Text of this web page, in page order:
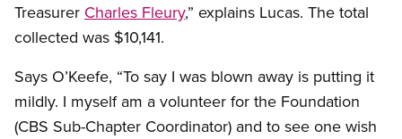
Treasurer Charles Fleury,” explains Lucas. The total
collected was $10,141.
Says O’Keefe, “To say I was blown away is putting it
mildly. I myself am a volunteer for the Foundation
(CBS Sub-Chapter Coordinator) and to see one wish